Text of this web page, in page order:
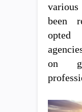
been
opted
on